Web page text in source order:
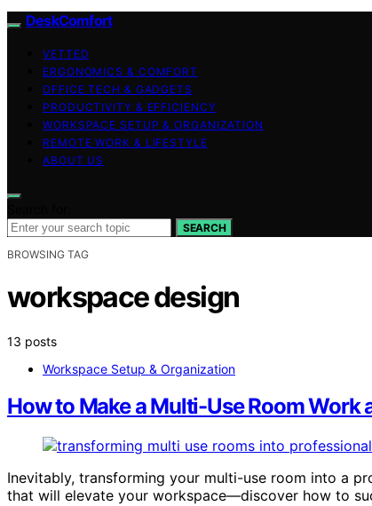
DeskComfort
VETTED
ERGONOMICS & COMFORT
OFFICE TECH & GADGETS
PRODUCTIVITY & EFFICIENCY
WORKSPACE SETUP & ORGANIZATION
REMOTE WORK & LIFESTYLE
ABOUT US
SEARCH
BROWSING TAG
workspace design
13 posts
Workspace Setup & Organization
How to Make a Multi-Use Room Work
Inevitably, transforming your multi-use room into a
that will elevate your workspace—discover how to